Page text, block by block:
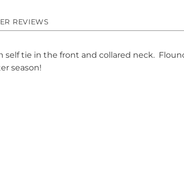
REVIEWS
tie in the front and collared neck.
season!